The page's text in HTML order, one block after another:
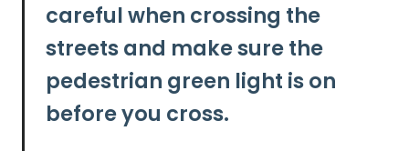
careful when crossing the
streets and make sure the
pedestrian green light is on
before you cross.